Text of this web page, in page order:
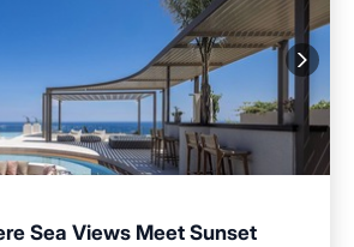
Sea Views Meet Sunset